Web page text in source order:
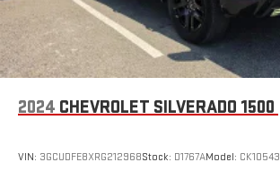
2024 CHEVROLET SILVERADO 1500
VIN: 3GCUDFE8XRG212968Stock: D1767AModel: CK10543